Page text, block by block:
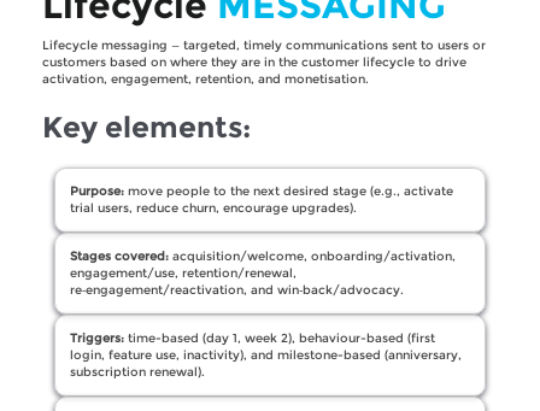
Lifecycle messaging — targeted, timely communications sent to users or
customers based on where they are in the customer lifecycle to drive
activation, engagement, retention, and monetisation.
Key elements:
Purpose: move people to the next desired stage (e.g., activate
trial users, reduce churn, encourage upgrades).
Stages covered: acquisition/welcome, onboarding/activation,
engagement/use, retention/renewal,
re‑engagement/reactivation, and win‑back/advocacy.
Triggers: time-based (day 1, week 2), behaviour-based (first
login, feature use, inactivity), and milestone-based (anniversary,
subscription renewal).